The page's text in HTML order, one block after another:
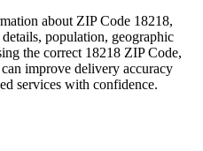
about ZIP Code 18218,
population, geographic
the correct 18218 ZIP Code,
improve delivery accuracy
services with confidence.